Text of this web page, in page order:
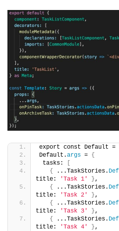
export const Default =
Default.args = {
tasks:
{
...TaskStories.
title:
'Task 1' },
{
...TaskStories.
title:
'Task 2' },
{
...TaskStories.
title:
'Task 3' },
{
...TaskStories.
title:
'Task 4' },